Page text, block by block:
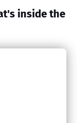
inside the